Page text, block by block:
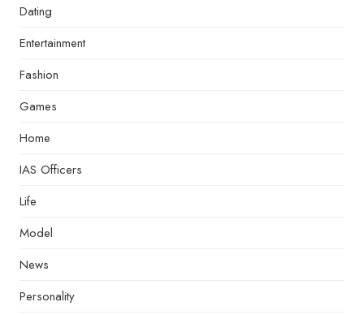
Dating
Entertainment
Fashion
Games
Home
IAS Officers
Life
Model
News
Personality